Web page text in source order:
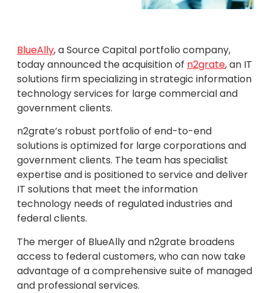
BlueAlly, a Source Capital portfolio company,
today announced the acquisition of n2grate, an IT
solutions firm specializing in strategic information
technology services for large commercial and
government clients.
n2grate’s robust portfolio of end-to-end
solutions is optimized for large corporations and
government clients. The team has specialist
expertise and is positioned to service and deliver
IT solutions that meet the information
technology needs of regulated industries and
federal clients.
The merger of BlueAlly and n2grate broadens
access to federal customers, who can now take
advantage of a comprehensive suite of managed
and professional services.